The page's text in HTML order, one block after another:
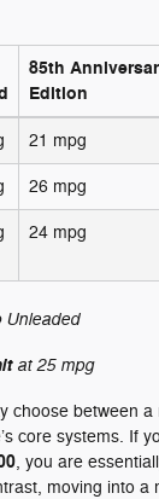
85th
Edition
21 mpg
26 mpg
24 mpg
Unleaded
at 25 mpg
choose between
core systems. If
, you are
moving into a